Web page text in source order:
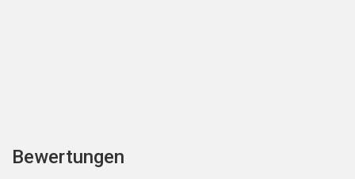
Bewertungen